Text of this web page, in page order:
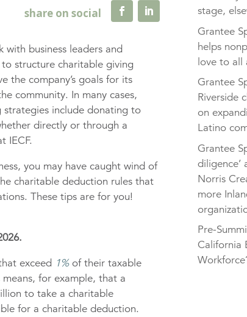
with business leaders and
to structure charitable giving
the company’s goals for its
community. In many cases,
include donating to
directly or through a
IECF.
you may have caught wind of
charitable deduction rules that
These tips are for you!
exceed 1%of their taxable
for example, that a
to take a charitable
for a charitable deduction.
stage,
Grantee
helps
love to all
Grantee
Riverside
on
Latino
Grantee
diligence’
Norris
more
Pre-
California